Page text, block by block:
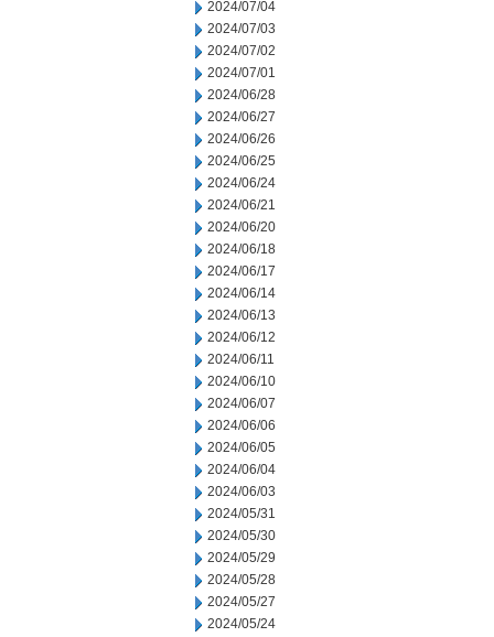
2024/07/04
2024/07/03
2024/07/02
2024/07/01
2024/06/28
2024/06/27
2024/06/26
2024/06/25
2024/06/24
2024/06/21
2024/06/20
2024/06/18
2024/06/17
2024/06/14
2024/06/13
2024/06/12
2024/06/11
2024/06/10
2024/06/07
2024/06/06
2024/06/05
2024/06/04
2024/06/03
2024/05/31
2024/05/30
2024/05/29
2024/05/28
2024/05/27
2024/05/24